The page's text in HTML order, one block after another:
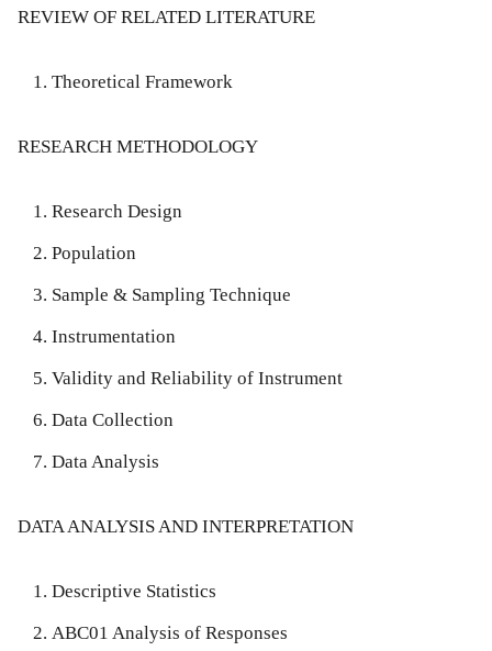
REVIEW OF RELATED LITERATURE
Theoretical Framework
RESEARCH METHODOLOGY
Research Design
Population
Sample & Sampling Technique
Instrumentation
Validity and Reliability of Instrument
Data Collection
Data Analysis
DATA ANALYSIS AND INTERPRETATION
Descriptive Statistics
ABC01 Analysis of Responses